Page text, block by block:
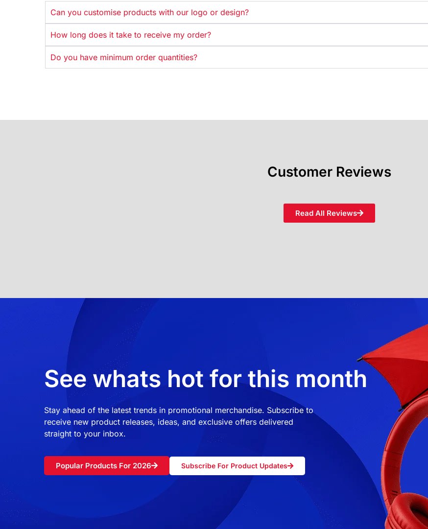
Can you customise products with our logo or design?
How long does it take to receive my order?
Do you have minimum order quantities?
Customer Reviews
Read All Reviews
See whats hot for this month
Stay ahead of the latest trends in promotional merchandise. Subscribe to
receive new product releases, ideas, and exclusive offers delivered
straight to your inbox.
Popular Products For 2026 Subscribe For Product Updates